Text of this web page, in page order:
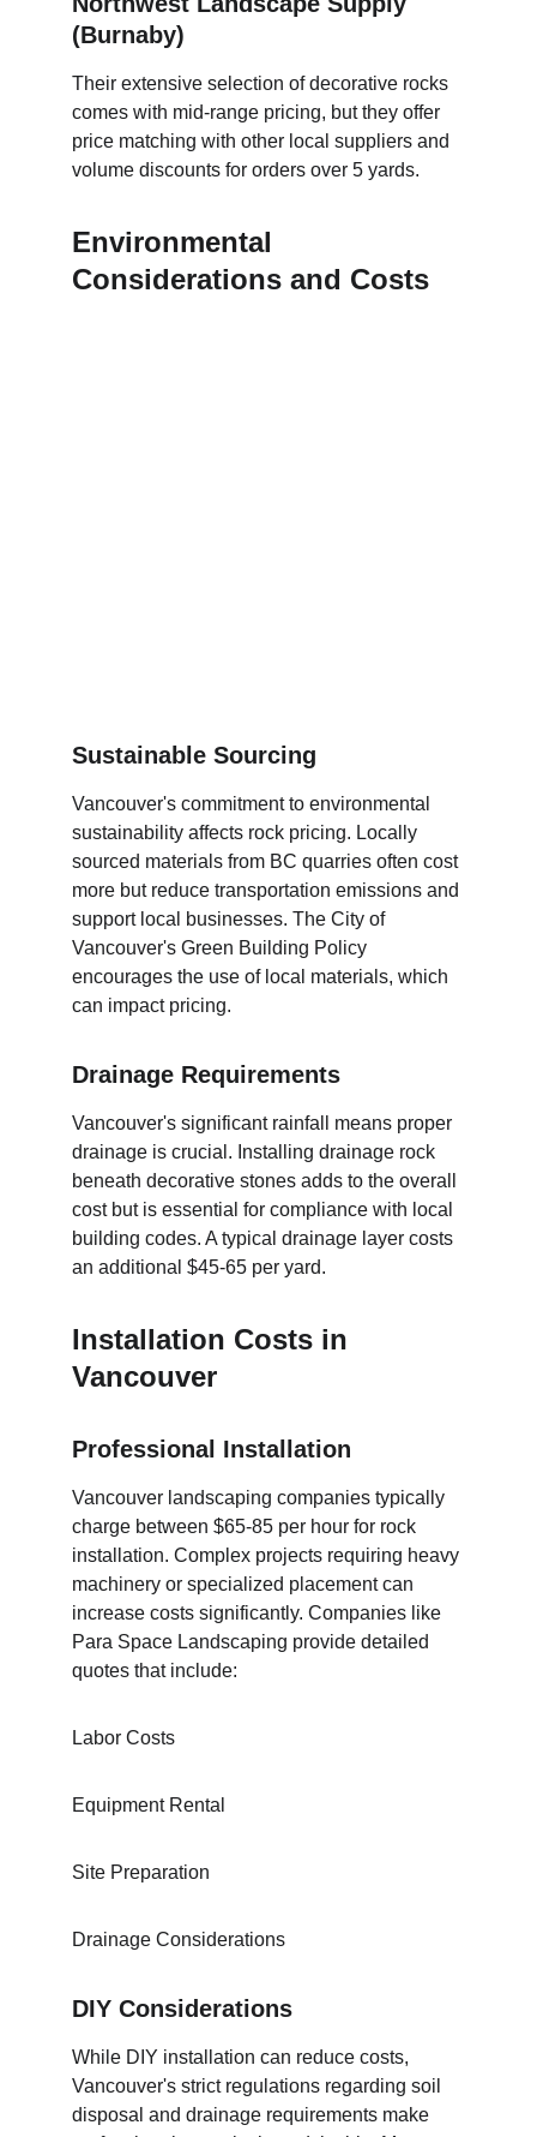
(Burnaby)
Their extensive selection of decorative rocks
comes with mid-range pricing, but they offer
price matching with other local suppliers and
volume discounts for orders over 5 yards.
Environmental
Considerations and Costs
Sustainable Sourcing
Vancouver's commitment to environmental
sustainability affects rock pricing. Locally
sourced materials from BC quarries often cost
more but reduce transportation emissions and
support local businesses. The City of
Vancouver's Green Building Policy
encourages the use of local materials, which
can impact pricing.
Drainage Requirements
Vancouver's significant rainfall means proper
drainage is crucial. Installing drainage rock
beneath decorative stones adds to the overall
cost but is essential for compliance with local
building codes. A typical drainage layer costs
an additional $45-65 per yard.
Installation Costs in
Vancouver
Professional Installation
Vancouver landscaping companies typically
charge between $65-85 per hour for rock
installation. Complex projects requiring heavy
machinery or specialized placement can
increase costs significantly. Companies like
Para Space Landscaping provide detailed
quotes that include:
Labor Costs
Equipment Rental
Site Preparation
Drainage Considerations
DIY Considerations
While DIY installation can reduce costs,
Vancouver's strict regulations regarding soil
disposal and drainage requirements make